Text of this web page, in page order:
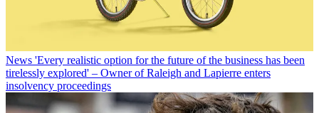
News 'Every realistic option for the future of the business has been
tirelessly explored' – Owner of Raleigh and Lapierre enters
insolvency proceedings